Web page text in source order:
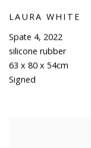
LAURA WHITE
Spate 4, 2022
silicone rubber
63 x 80 x 54cm
Signed